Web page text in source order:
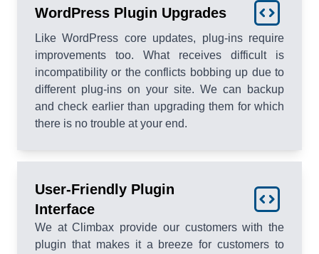
WordPress Plugin Upgrades
Like WordPress core updates, plug-ins require
improvements too. What receives difficult is
incompatibility or the conflicts bobbing up due to
different plug-ins on your site. We can backup
and check earlier than upgrading them for which
there is no trouble at your end.
User-Friendly Plugin
Interface
We at Climbax provide our customers with the
plugin that makes it a breeze for customers to